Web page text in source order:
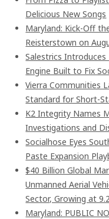
Delicious New Songs
Maryland: Kick-Off
Reisterstown on
Salestrics Introduces
Engine Built to Fix
Vierra Communities
Standard for Short-
K2 Integrity Names
Investigations and
Socialhose Eyes
Paste Expansion
$40 Billion Global
Unmanned Aerial
Sector, Growing at
Maryland: PUBLIC